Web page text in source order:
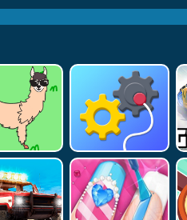
you to decipher and spell